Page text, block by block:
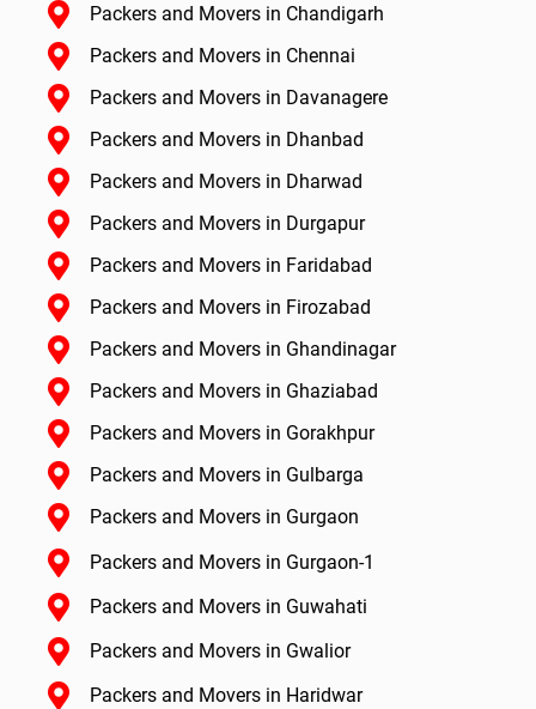
Packers and Movers in Chandigarh
Packers and Movers in Chennai
Packers and Movers in Davanagere
Packers and Movers in Dhanbad
Packers and Movers in Dharwad
Packers and Movers in Durgapur
Packers and Movers in Faridabad
Packers and Movers in Firozabad
Packers and Movers in Ghandinagar
Packers and Movers in Ghaziabad
Packers and Movers in Gorakhpur
Packers and Movers in Gulbarga
Packers and Movers in Gurgaon
Packers and Movers in Gurgaon-1
Packers and Movers in Guwahati
Packers and Movers in Gwalior
Packers and Movers in Haridwar